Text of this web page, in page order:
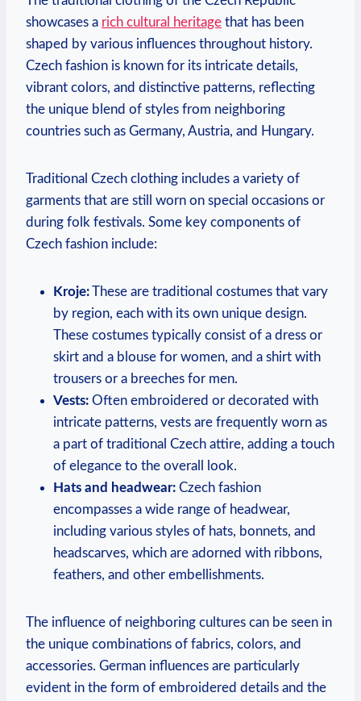
showcases a rich cultural heritage that has been
shaped by various influences throughout history.
Czech fashion is known for its intricate details,
vibrant colors, and distinctive patterns, reflecting
the unique blend of styles from neighboring
countries such as Germany, Austria, and Hungary.
Traditional Czech clothing includes a variety of
garments that are still worn on special occasions or
during folk festivals. Some key components of
Czech fashion include:
Kroje:These are traditional costumes that vary
by region, each with its own unique design.
These costumes typically consist of a dress or
skirt and a blouse for women, and a shirt with
trousers or a breeches for men.
Vests: Often embroidered or decorated with
intricate patterns, vests are frequently worn as
a part of traditional Czech attire, adding a touch
of elegance to the overall look.
Hats and headwear: Czech fashion
encompasses a wide range of headwear,
including various styles of hats, bonnets, and
headscarves, which are adorned with ribbons,
feathers, and other embellishments.
The influence of neighboring cultures can be seen in
the unique combinations of fabrics, colors, and
accessories. German influences are particularly
evident in the form of embroidered details and the